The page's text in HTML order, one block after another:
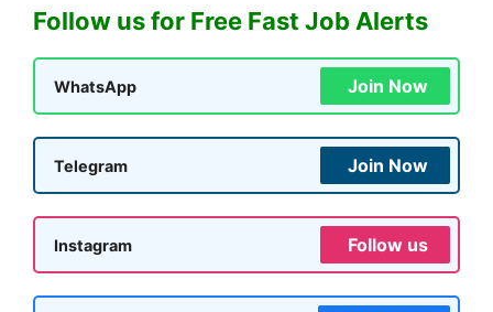
Follow us for Free Fast Job Alerts
WhatsApp Join Now
Telegram Join Now
Instagram Follow us